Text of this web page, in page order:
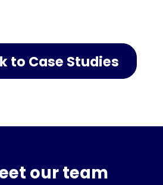
to Case Studies
our team